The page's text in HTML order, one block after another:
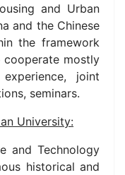
and Urban
and the Chinese
the framework
mostly
joint
seminars.
University:
and Technology
historical and